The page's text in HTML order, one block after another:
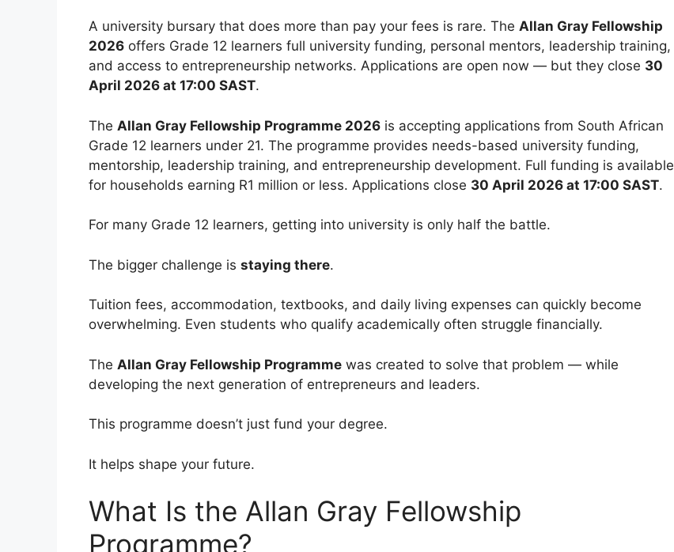
A university bursary that does more than pay your fees is rare. The Allan Gray Fellowship
2026 offers Grade 12 learners full university funding, personal mentors, leadership training,
and access to entrepreneurship networks. Applications are open now — but they close 30
April 2026 at 17:00 SAST.
The Allan Gray Fellowship Programme 2026 is accepting applications from South African
Grade 12 learners under 21. The programme provides needs-based university funding,
mentorship, leadership training, and entrepreneurship development. Full funding is available
for households earning R1 million or less. Applications close 30 April 2026 at 17:00 SAST.
For many Grade 12 learners, getting into university is only half the battle.
The bigger challenge is staying there.
Tuition fees, accommodation, textbooks, and daily living expenses can quickly become
overwhelming. Even students who qualify academically often struggle financially.
The Allan Gray Fellowship Programme was created to solve that problem — while
developing the next generation of entrepreneurs and leaders.
This programme doesn’t just fund your degree.
It helps shape your future.
What Is the Allan Gray Fellowship
Programme?